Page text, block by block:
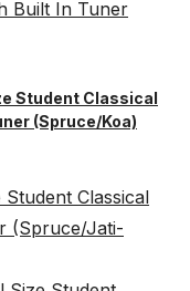
Student Classical
(Spruce/Koa)